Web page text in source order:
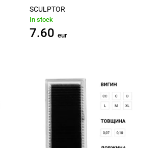
SCULPTOR
In stock
7.60 eur